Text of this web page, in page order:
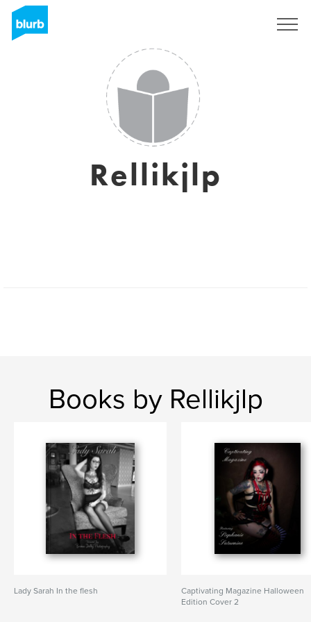
Rellikjlp
Books by Rellikjlp
Lady Sarah In the flesh
Captivating Magazine Halloween
Edition Cover 2